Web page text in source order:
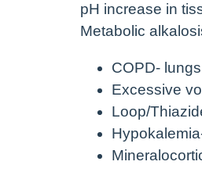
pH increase in
Metabolic
COPD-
Excessive
Loop/